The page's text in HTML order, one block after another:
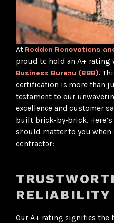
At Redden Renovations
proud to hold an A+ rating
Business Bureau (BBB).
certification is more than
testament to our
excellence and customer
built brick-by-brick. Here’s
should matter to you when
contractor:
RELIABILITY
Our A+ rating signifies the